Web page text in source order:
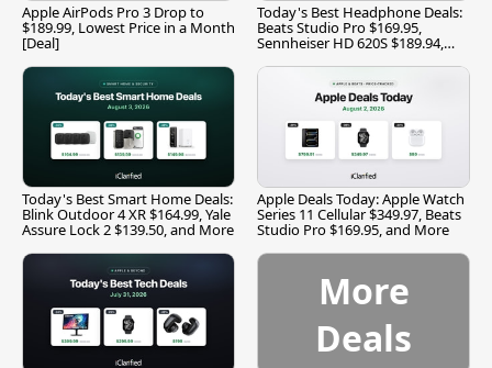
Apple AirPods Pro 3 Drop to
$189.99, Lowest Price in a Month
[Deal]
Today's Best Headphone Deals:
Beats Studio Pro $169.95,
Sennheiser HD 620S $189.94,
Today's Best Smart Home Deals:
Blink Outdoor 4 XR $164.99, Yale
Assure Lock 2 $139.50, and More
Apple Deals Today: Apple Watch
Series 11 Cellular $349.97, Beats
Studio Pro $169.95, and More
More
Deals